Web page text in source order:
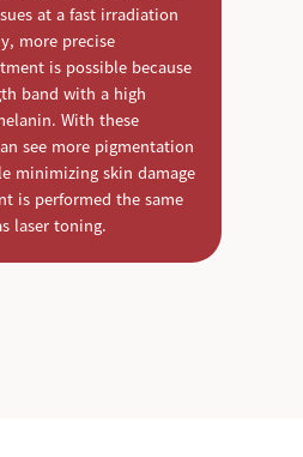
at a fast irradiation
more precise
is possible because
band with a high
With these
see more pigmentation
minimizing skin damage
is performed the same
laser toning.